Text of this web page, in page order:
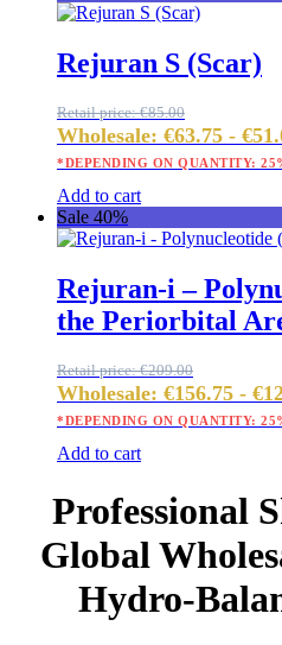
Rejuran S (Scar)
Retail price:€85.00
Wholesale: €63.75 - €
*DEPENDING ON QUANTITY:
Add to cart
Sale 40%
Rejuran-i –
the Periorbital
Retail price:€209.00
Wholesale: €156.75 - €
*DEPENDING ON QUANTITY:
Add to cart
Professional
Global
Hydro-